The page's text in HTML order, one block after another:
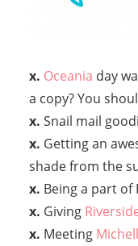
x. Oceania day
a copy? You
x. Snail mail
x. Getting an
shade from the
x. Being a part of
x. Giving
x. Meeting